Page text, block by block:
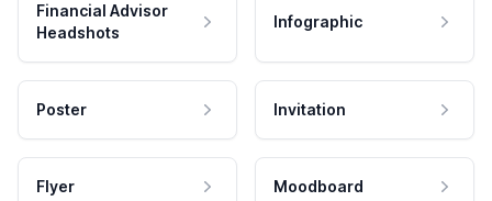
Financial Advisor
Headshots
Infographic
Poster Invitation
Flyer Moodboard